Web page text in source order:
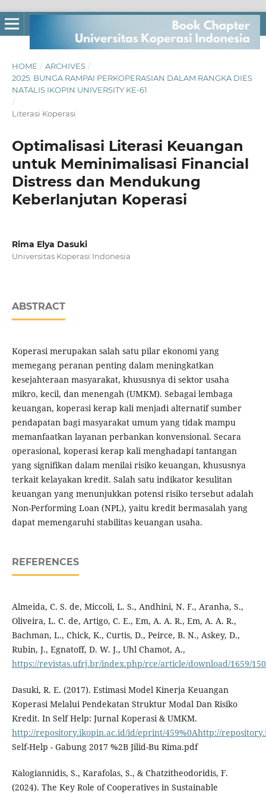
HOME / ARCHIVES /
2025: BUNGA RAMPAI PERKOPERASIAN DALAM RANGKA DIES
NATALIS IKOPIN UNIVERSITY KE-61
/
Literasi Koperasi
Optimalisasi Literasi Keuangan
untuk Meminimalisasi Financial
Distress dan Mendukung
Keberlanjutan Koperasi
Rima Elya Dasuki
Universitas Koperasi Indonesia
ABSTRACT
Koperasi merupakan salah satu pilar ekonomi yang
memegang peranan penting dalam meningkatkan
kesejahteraan masyarakat, khususnya di sektor usaha
mikro, kecil, dan menengah (UMKM). Sebagai lembaga
keuangan, koperasi kerap kali menjadi alternatif sumber
pendapatan bagi masyarakat umum yang tidak mampu
memanfaatkan layanan perbankan konvensional. Secara
operasional, koperasi kerap kali menghadapi tantangan
yang signifikan dalam menilai risiko keuangan, khususnya
terkait kelayakan kredit. Salah satu indikator kesulitan
keuangan yang menunjukkan potensi risiko tersebut adalah
Non-Performing Loan (NPL), yaitu kredit bermasalah yang
dapat memengaruhi stabilitas keuangan usaha.
REFERENCES
Almeida, C. S. de, Miccoli, L. S., Andhini, N. F., Aranha, S.,
Oliveira, L. C. de, Artigo, C. E., Em, A. A. R., Em, A. A. R.,
Bachman, L., Chick, K., Curtis, D., Peirce, B. N., Askey, D.,
Rubin, J., Egnatoff, D. W. J., Uhl Chamot, A.,
https://revistas.ufrj.br/index.php/rce/article/download/1659/
Dasuki, R. E. (2017). Estimasi Model Kinerja Keuangan
Koperasi Melalui Pendekatan Struktur Modal Dan Risiko
Kredit. In Self Help: Jurnal Koperasi & UMKM.
http://repository.ikopin.ac.id/id/eprint/459%0Ahttp://
Self-Help - Gabung 2017 %2B Jilid-Bu Rima.pdf
Kalogiannidis, S., Karafolas, S., & Chatzitheodoridis, F.
(2024). The Key Role of Cooperatives in Sustainable